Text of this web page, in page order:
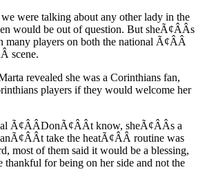
were talking about any other lady in the
would be out of question. But sheÃ¢ÂÂs
many players on both the national Ã¢ÂÂ
scene.
revealed she was a Corinthians fan,
players if they would welcome her
Ã¢ÂÂDonÃ¢ÂÂt know, sheÃ¢ÂÂs a
take the heatÃ¢ÂÂ routine was
most of them said it would be a blessing,
thankful for being on her side and not the